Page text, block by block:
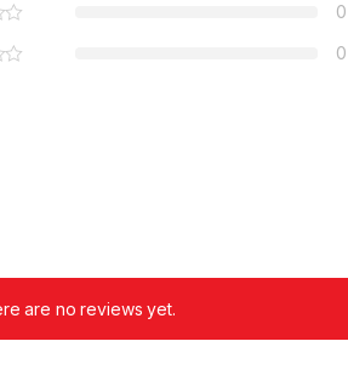
0
0
are no reviews yet.